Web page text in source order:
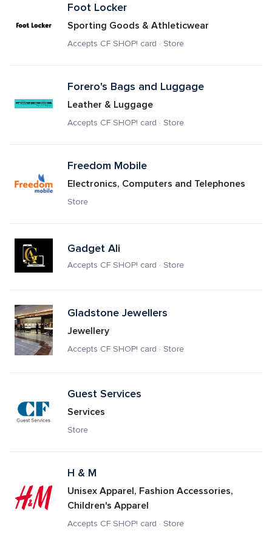
Foot Locker
Sporting Goods & Athleticwear
Accepts CF SHOP! card · Store
Forero's Bags and Luggage
Leather & Luggage
Accepts CF SHOP! card · Store
Freedom Mobile
Electronics, Computers and Telephones
Store
Gadget Ali
Accepts CF SHOP! card · Store
Gladstone Jewellers
Jewellery
Accepts CF SHOP! card · Store
Guest Services
Services
Store
H & M
Unisex Apparel, Fashion Accessories,
Children's Apparel
Accepts CF SHOP! card · Store